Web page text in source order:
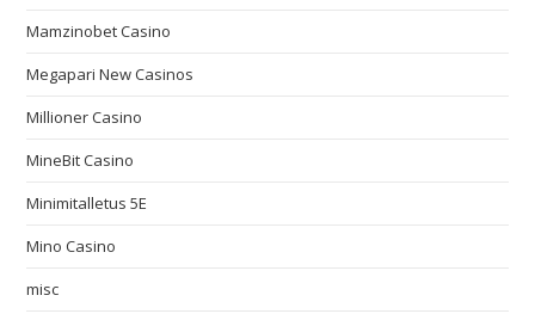
Mamzinobet Casino
Megapari New Casinos
Millioner Casino
MineBit Casino
Minimitalletus 5E
Mino Casino
misc